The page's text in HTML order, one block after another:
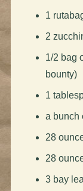
1
2
1/2 bag
bounty)
1
a bunch
28
28
3 bay